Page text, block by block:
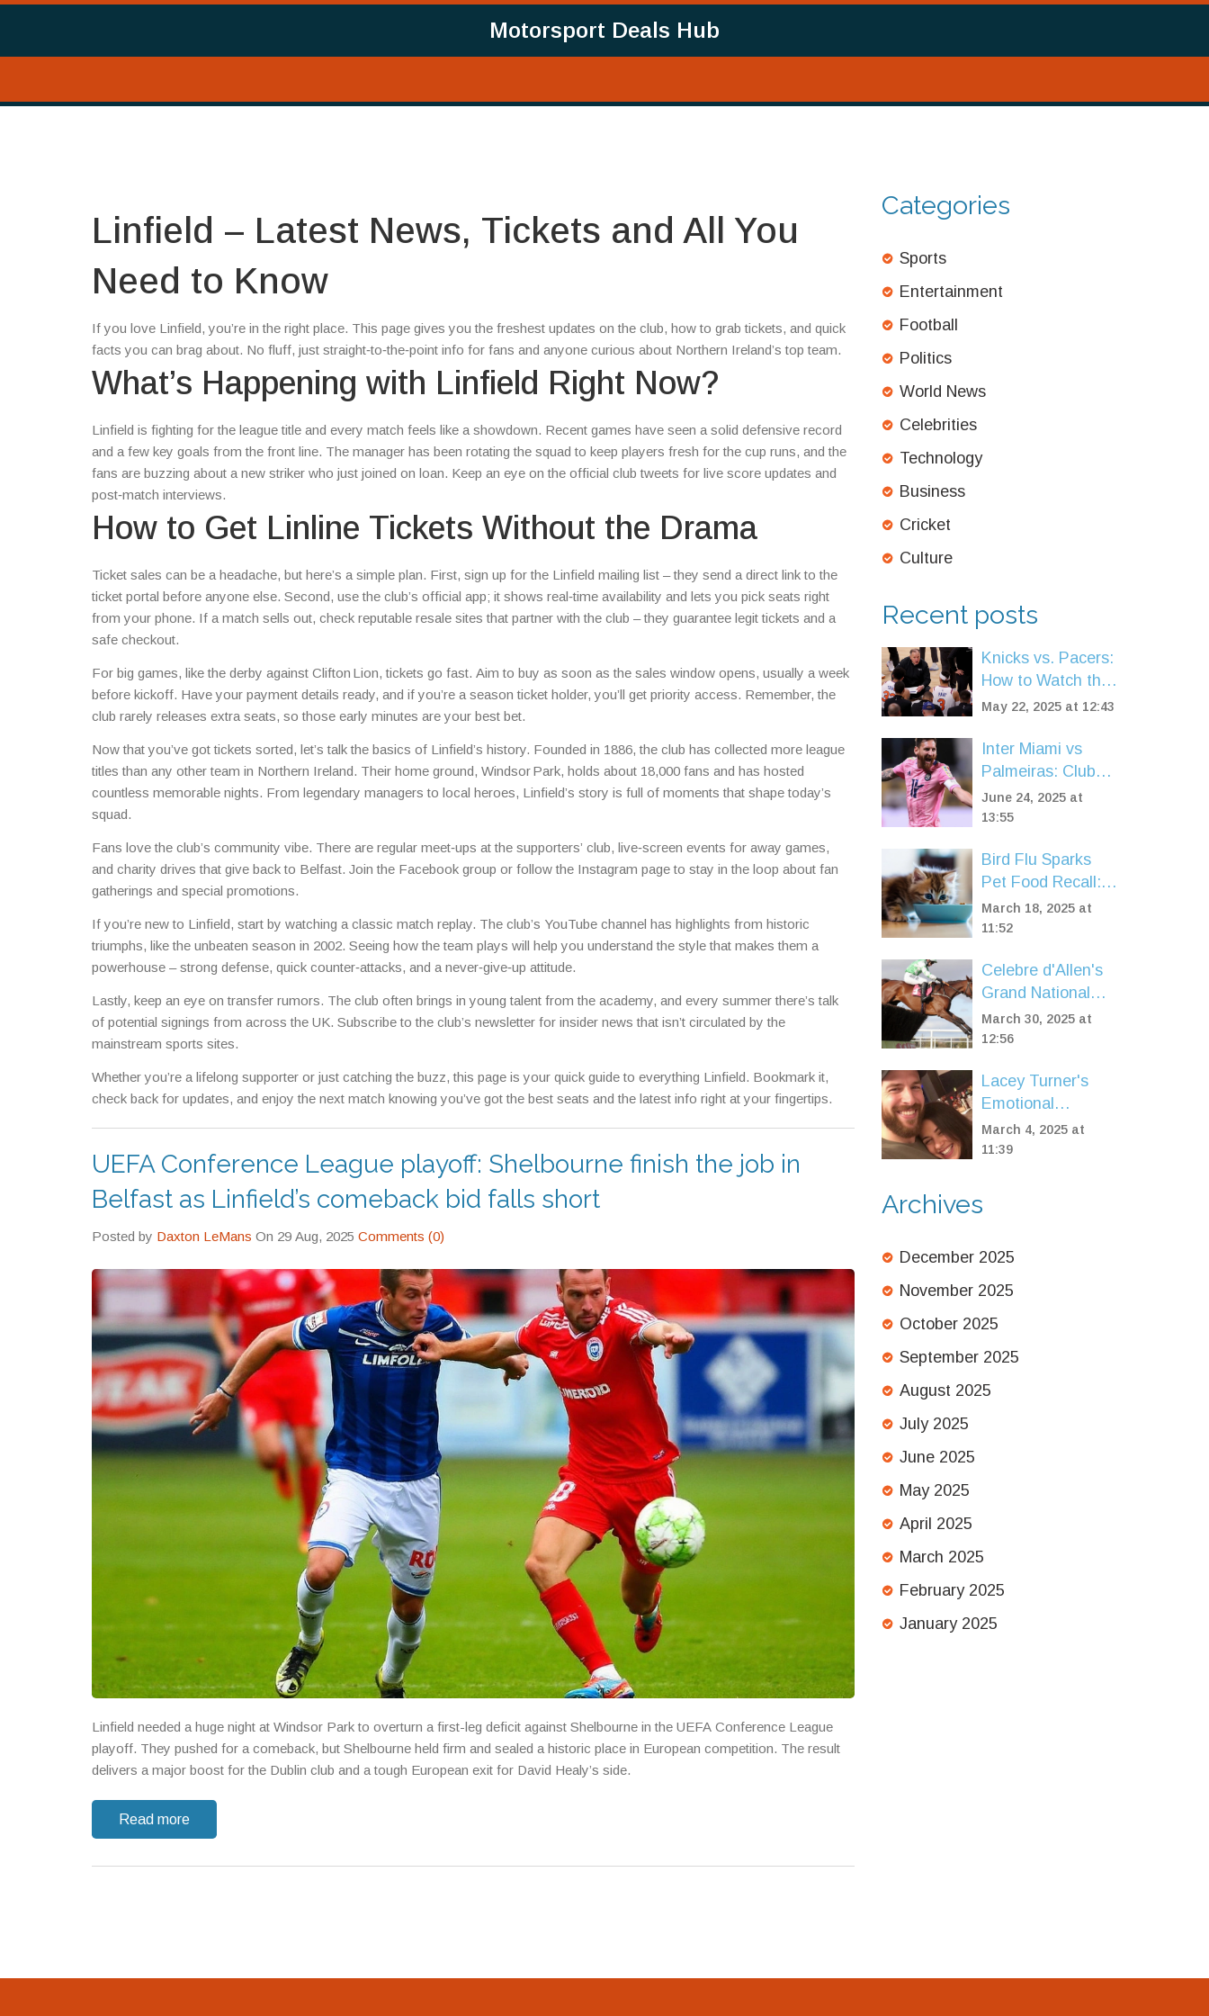
Motorsport Deals Hub
Linfield – Latest News, Tickets and All You
Need to Know
If you love Linfield, you’re in the right place. This page gives you the freshest updates on the club, how to grab tickets, and quick
facts you can brag about. No fluff, just straight‑to‑the‑point info for fans and anyone curious about Northern Ireland’s top team.
What’s Happening with Linfield Right Now?
Linfield is fighting for the league title and every match feels like a showdown. Recent games have seen a solid defensive record
and a few key goals from the front line. The manager has been rotating the squad to keep players fresh for the cup runs, and the
fans are buzzing about a new striker who just joined on loan. Keep an eye on the official club tweets for live score updates and
post‑match interviews.
How to Get Linline Tickets Without the Drama
Ticket sales can be a headache, but here’s a simple plan. First, sign up for the Linfield mailing list – they send a direct link to the
ticket portal before anyone else. Second, use the club’s official app; it shows real‑time availability and lets you pick seats right
from your phone. If a match sells out, check reputable resale sites that partner with the club – they guarantee legit tickets and a
safe checkout.
For big games, like the derby against Clifton Lion, tickets go fast. Aim to buy as soon as the sales window opens, usually a week
before kickoff. Have your payment details ready, and if you’re a season ticket holder, you’ll get priority access. Remember, the
club rarely releases extra seats, so those early minutes are your best bet.
Now that you’ve got tickets sorted, let’s talk the basics of Linfield’s history. Founded in 1886, the club has collected more league
titles than any other team in Northern Ireland. Their home ground, Windsor Park, holds about 18,000 fans and has hosted
countless memorable nights. From legendary managers to local heroes, Linfield’s story is full of moments that shape today’s
squad.
Fans love the club’s community vibe. There are regular meet‑ups at the supporters’ club, live‑screen events for away games,
and charity drives that give back to Belfast. Join the Facebook group or follow the Instagram page to stay in the loop about fan
gatherings and special promotions.
If you’re new to Linfield, start by watching a classic match replay. The club’s YouTube channel has highlights from historic
triumphs, like the unbeaten season in 2002. Seeing how the team plays will help you understand the style that makes them a
powerhouse – strong defense, quick counter‑attacks, and a never‑give‑up attitude.
Lastly, keep an eye on transfer rumors. The club often brings in young talent from the academy, and every summer there’s talk
of potential signings from across the UK. Subscribe to the club’s newsletter for insider news that isn’t circulated by the
mainstream sports sites.
Whether you’re a lifelong supporter or just catching the buzz, this page is your quick guide to everything Linfield. Bookmark it,
check back for updates, and enjoy the next match knowing you’ve got the best seats and the latest info right at your fingertips.
UEFA Conference League playoff: Shelbourne finish the job in
Belfast as Linfield’s comeback bid falls short
Posted by Daxton LeMans On 29 Aug, 2025 Comments (0)
Linfield needed a huge night at Windsor Park to overturn a first-leg deficit against Shelbourne in the UEFA Conference League
playoff. They pushed for a comeback, but Shelbourne held firm and sealed a historic place in European competition. The result
delivers a major boost for the Dublin club and a tough European exit for David Healy’s side.
Read more
Categories
Sports
Entertainment
Football
Politics
World News
Celebrities
Technology
Business
Cricket
Culture
Recent posts
Knicks vs. Pacers:
How to Watch the
NBA Eastern
Live
May 22, 2025 at 12:43
Inter Miami vs
Palmeiras: Club
World Cup
Showdown, Odds,
June 24, 2025 at
13:55
Bird Flu Sparks
Pet Food Recall:
Vital Information
for Pet Owners
March 18, 2025 at
11:52
Celebre d'Allen's
Grand National
2025 Hope Hangs
in the Balance
March 30, 2025 at
12:56
Lacey Turner's
Emotional
EastEnders
Episode
March 4, 2025 at
11:39
Archives
December 2025
November 2025
October 2025
September 2025
August 2025
July 2025
June 2025
May 2025
April 2025
March 2025
February 2025
January 2025